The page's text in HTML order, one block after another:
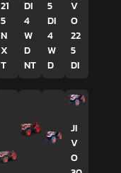
21
5
N
X
T
DI
4
W
D
NT
5
DI
4
W
D
V
O
22
5
DI
JI
V
O